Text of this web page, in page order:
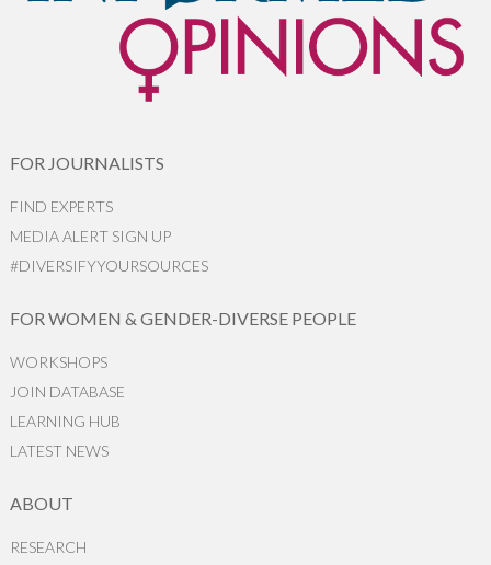
FOR JOURNALISTS
FIND EXPERTS
MEDIA ALERT SIGN UP
#DIVERSIFYYOURSOURCES
FOR WOMEN & GENDER-DIVERSE PEOPLE
WORKSHOPS
JOIN DATABASE
LEARNING HUB
LATEST NEWS
ABOUT
RESEARCH